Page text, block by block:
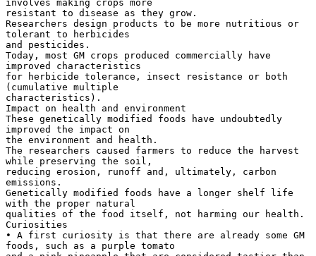
involves making crops more
resistant to disease as they grow.
Researchers design products to be more nutritious or
tolerant to herbicides
and pesticides.
Today, most GM crops produced commercially have
improved characteristics
for herbicide tolerance, insect resistance or both
(cumulative multiple
characteristics).
Impact on health and environment
These genetically modified foods have undoubtedly
improved the impact on
the environment and health.
The researchers caused farmers to reduce the harvest
while preserving the soil,
reducing erosion, runoff and, ultimately, carbon
emissions.
Genetically modified foods have a longer shelf life
with the proper natural
qualities of the food itself, not harming our health.
Curiosities
• A first curiosity is that there are already some GM
foods, such as a purple tomato